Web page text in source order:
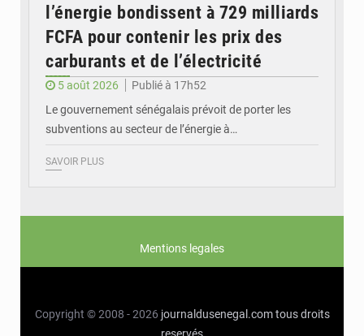
l’énergie bondissent à 729 milliards
FCFA pour contenir les prix des
carburants et de l’électricité
5 août 2026
Publié à 17h52
Le gouvernement sénégalais prévoit de porter les
subventions au secteur de l’énergie à…
SAVOIR PLUS
Mentions legales
Copyright © 2008 - 2026 journaldusenegal.com tous droits